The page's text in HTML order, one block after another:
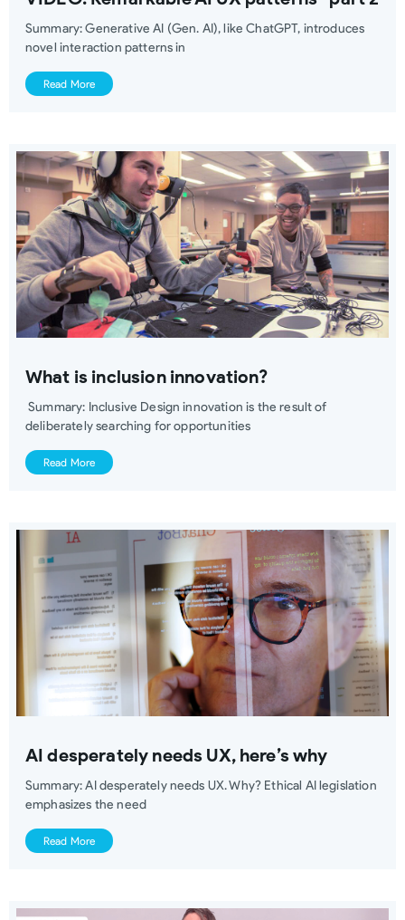
Summary: Generative AI (Gen. AI), like ChatGPT, introduces
novel interaction patterns in
Read More
What is inclusion innovation?
Summary: Inclusive Design innovation is the result of
deliberately searching for opportunities
Read More
AI desperately needs UX, here’s why
Summary: AI desperately needs UX. Why? Ethical AI legislation
emphasizes the need
Read More